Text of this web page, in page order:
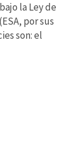
la Ley de
por sus
son: el